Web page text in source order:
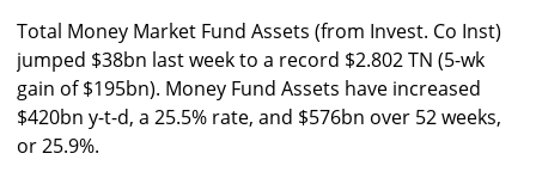
Total Money Market Fund Assets (from Invest. Co Inst)
jumped $38bn last week to a record $2.802 TN (5-wk
gain of $195bn). Money Fund Assets have increased
$420bn y-t-d, a 25.5% rate, and $576bn over 52 weeks,
or 25.9%.